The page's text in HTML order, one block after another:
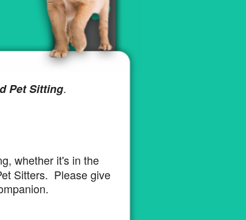
Pet Sitting.
whether it's in the
Sitters. Please give